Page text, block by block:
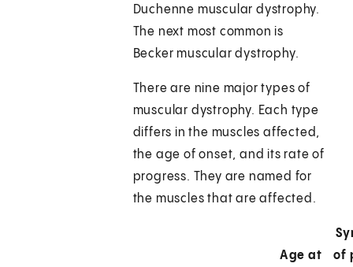
Duchenne muscular dystrophy.
The next most common is
Becker muscular dystrophy.
There are nine major types of
muscular dystrophy. Each type
differs in the muscles affected,
the age of onset, and its rate of
progress. They are named for
the muscles that are affected.
Age at
of